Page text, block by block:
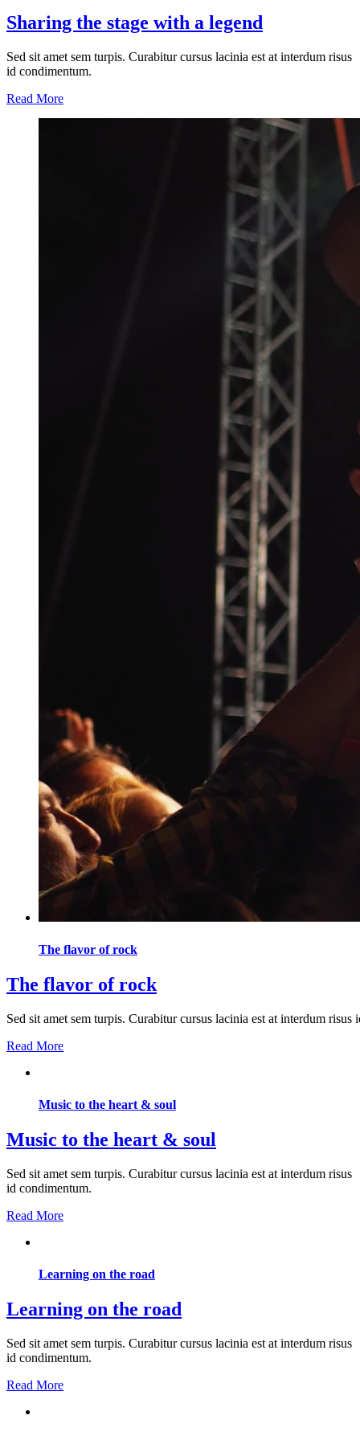
Sharing the stage with a legend
Sed sit amet sem turpis. Curabitur cursus lacinia est at interdum risus
id condimentum.
Read More
The flavor of rock
The flavor of rock
Sed sit amet sem turpis. Curabitur cursus lacinia est at interdum risus
Read More
Music to the heart & soul
Music to the heart & soul
Sed sit amet sem turpis. Curabitur cursus lacinia est at interdum risus
id condimentum.
Read More
Learning on the road
Learning on the road
Sed sit amet sem turpis. Curabitur cursus lacinia est at interdum risus
id condimentum.
Read More